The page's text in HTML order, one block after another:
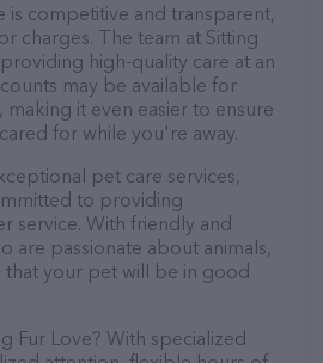
is competitive and transparent,
charges. The team at Sitting
high-quality care at an
may be available for
it even easier to ensure
for while you're away.
pet care services,
to providing
service. With friendly and
are passionate about animals,
that your pet will be in good
Fur Love? With specialized